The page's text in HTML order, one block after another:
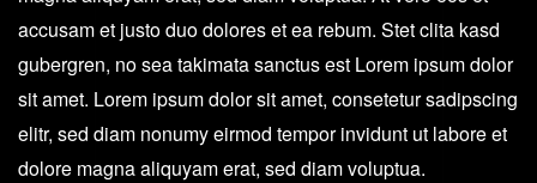
quantity
accusam et justo duo dolores et ea rebum. Stet clita kasd
gubergren, no sea takimata sanctus est Lorem ipsum dolor
sit amet. Lorem ipsum dolor sit amet, consetetur sadipscing
elitr, sed diam nonumy eirmod tempor invidunt ut labore et
dolore magna aliquyam erat, sed diam voluptua.